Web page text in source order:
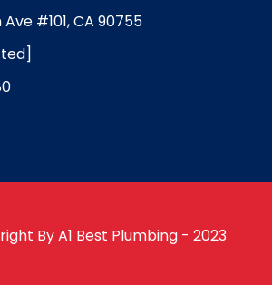
#101, CA 90755
By A1 Best Plumbing - 2023